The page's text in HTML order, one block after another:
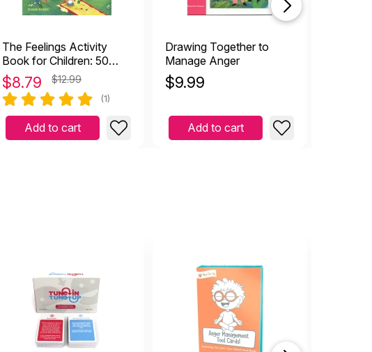
The Feelings Activity
Book for Children: 50
Activities to Identify,
Understand, and Manage
Your Feelings
$8.79 $12.99
(1)
Add to cart
Drawing Together to
Manage Anger
$9.99
Add to cart